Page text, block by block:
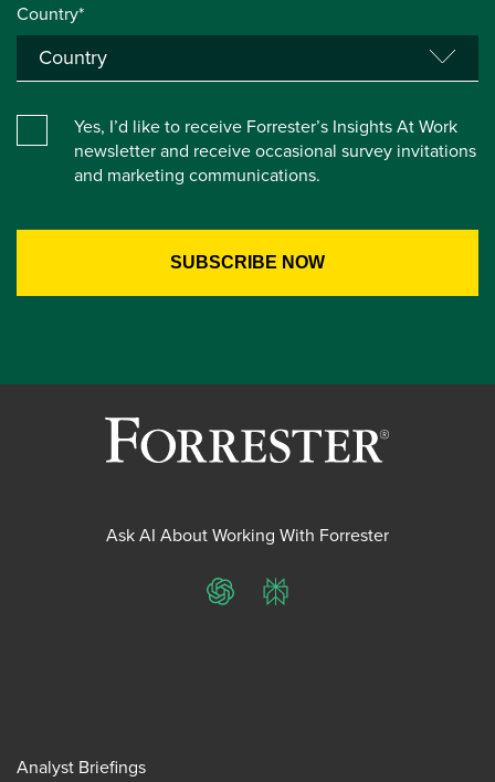
Country*
Yes, I’d like to receive Forrester’s Insights At Work
newsletter and receive occasional survey invitations
and marketing communications.
Ask AI About Working With Forrester
ChatGPTPerplexity
Analyst Briefings